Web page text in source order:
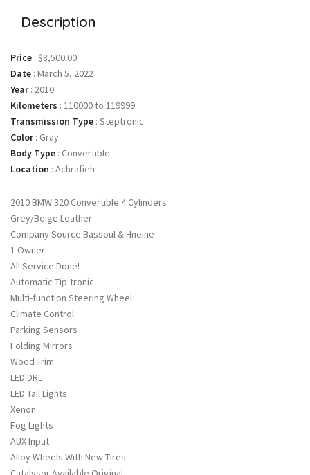
Description
Price : $8,500.00
Date : March 5, 2022
Year: 2010
Kilometers : 110000 to 119999
Transmission Type : Steptronic
Color: Gray
Body Type : Convertible
Location : Achrafieh
2010 BMW 320 Convertible 4 Cylinders
Grey/Beige Leather
Company Source Bassoul & Hneine
1 Owner
All Service Done!
Automatic Tip-tronic
Multi-function Steering Wheel
Climate Control
Parking Sensors
Folding Mirrors
Wood Trim
LED DRL
LED Tail Lights
Xenon
Fog Lights
AUX Input
Alloy Wheels With New Tires